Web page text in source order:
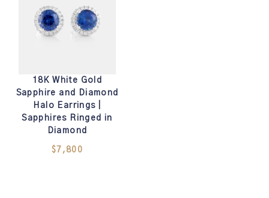
18K White Gold
Sapphire and Diamond
Halo Earrings |
Sapphires Ringed in
Diamond
$7,800